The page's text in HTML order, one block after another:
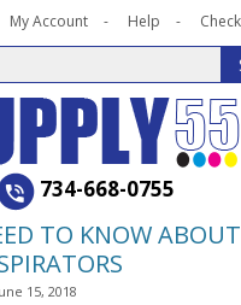
My Account Help
734-668-0755
TO KNOW
15, 2018